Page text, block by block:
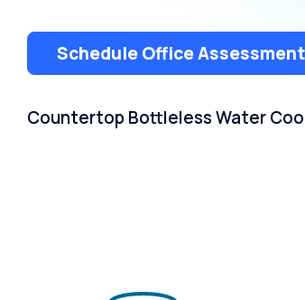
Schedule Office Assessment
Countertop Bottleless Water